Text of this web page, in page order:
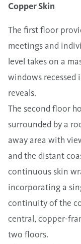
Copper Skin
The first floor
meetings and
level takes on a
windows recessed
reveals.
The second floor
surrounded by a
away area with
and the distant
continuous skin
incorporating a
continuity of the
central, copper-
two floors.